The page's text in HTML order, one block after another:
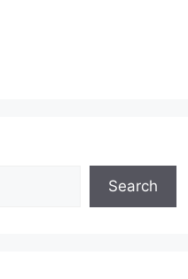
Search